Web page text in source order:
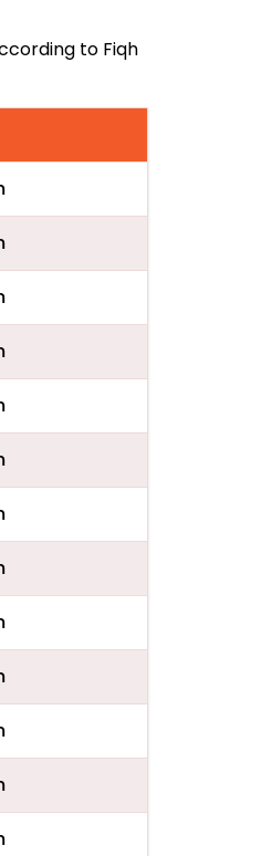
to Fiqh